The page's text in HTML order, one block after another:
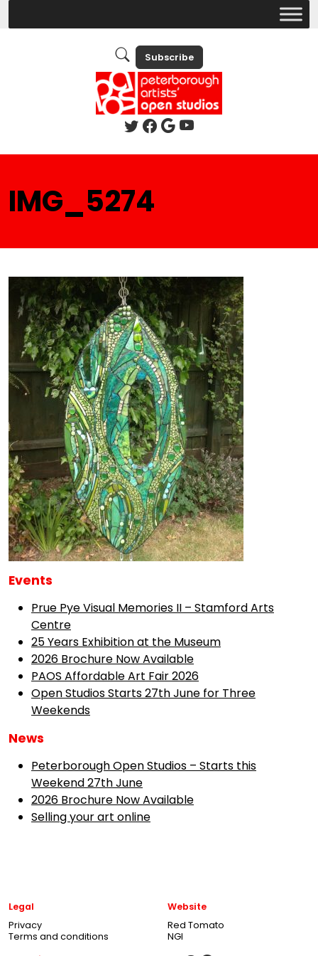
Subscribe
IMG_5274
Events
Prue Pye Visual Memories II – Stamford Arts
Centre
25 Years Exhibition at the Museum
2026 Brochure Now Available
PAOS Affordable Art Fair 2026
Open Studios Starts 27th June for Three
Weekends
News
Peterborough Open Studios – Starts this
Weekend 27th June
2026 Brochure Now Available
Selling your art online
Legal
Privacy
Terms and conditions
Website
Red Tomato
NGI